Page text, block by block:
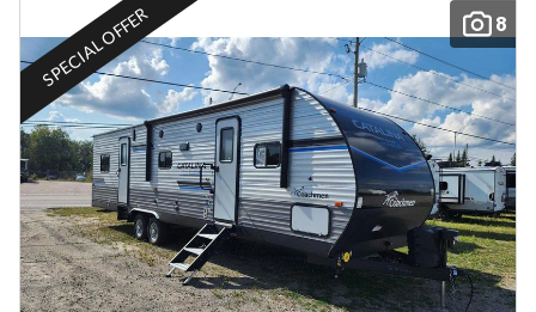
8
SPECIAL OFFER